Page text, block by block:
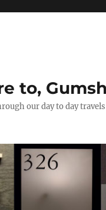
to,
our day to day